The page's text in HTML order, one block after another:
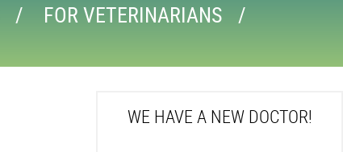
FOR VETERINARIANS
WE HAVE A NEW DOCTOR!